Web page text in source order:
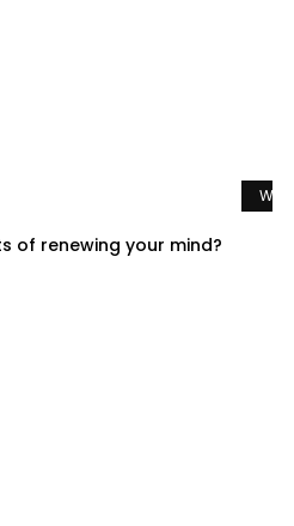
of renewing your mind?